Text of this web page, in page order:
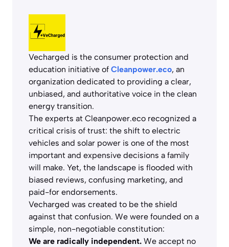
Vecharged is the consumer protection and
education initiative of Cleanpower.eco, an
organization dedicated to providing a clear,
unbiased, and authoritative voice in the clean
energy transition.
The experts at Cleanpower.eco recognized a
critical crisis of trust: the shift to electric
vehicles and solar power is one of the most
important and expensive decisions a family
will make. Yet, the landscape is flooded with
biased reviews, confusing marketing, and
paid-for endorsements.
Vecharged was created to be the shield
against that confusion. We were founded on a
simple, non-negotiable constitution:
We are radically independent. We accept no